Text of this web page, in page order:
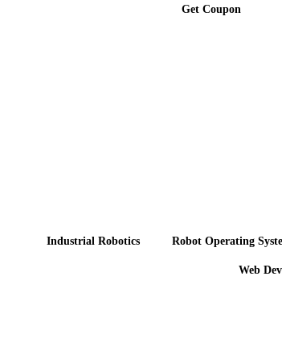
Get Coupon
Industrial Robotics Robot Operating
Web